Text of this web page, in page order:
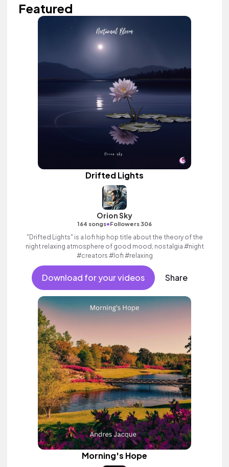
Featured
Drifted Lights
Orion Sky
164 songs•Followers 306
"Drifted Lights" is a lofi hip hop title about the theory of the
night relaxing atmosphere of good mood, nostalgia #night
#creators #lofi #relaxing
Download for your videos Share
Morning's Hope